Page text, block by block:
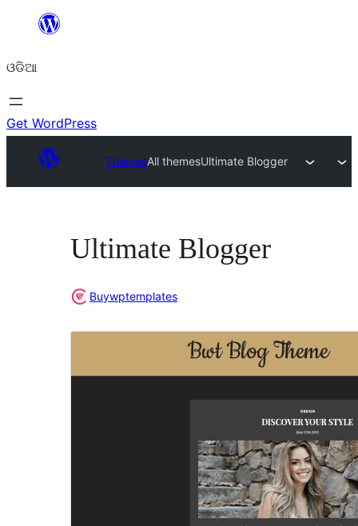
content
ଓଡିଆ
Get WordPress
ThemesAll themesUltimate Blogger
Ultimate Blogger
Buywptemplates